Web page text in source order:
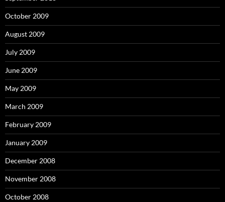
October 2009
August 2009
July 2009
June 2009
May 2009
March 2009
February 2009
January 2009
December 2008
November 2008
October 2008